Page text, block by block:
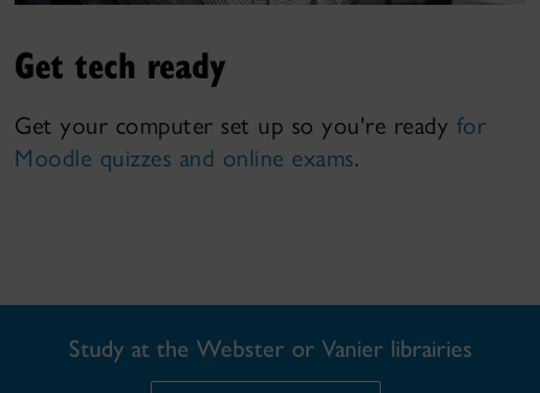
Get tech ready
Get your computer set up so you're ready for
Moodle quizzes and online exams.
Study at the Webster or Vanier librairies